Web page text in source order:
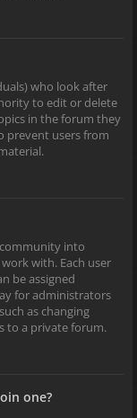
who look after
to edit or delete
in the forum they
prevent users from
into
with. Each user
be assigned
for administrators
as changing
to a private forum.
one?